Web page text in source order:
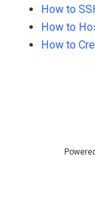
How to
How to
How to